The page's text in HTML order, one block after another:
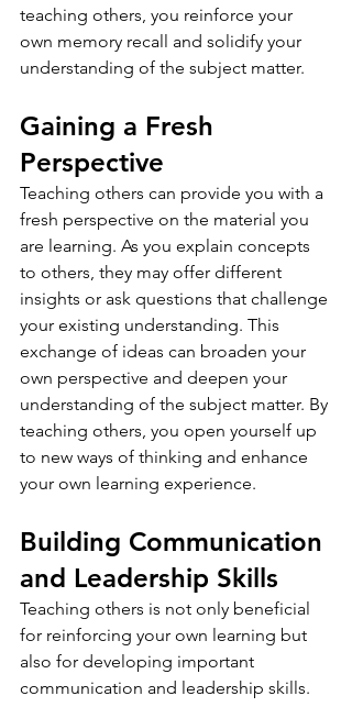
teaching others, you reinforce your
own memory recall and solidify your
understanding of the subject matter.
Gaining a Fresh
Perspective
Teaching others can provide you with a
fresh perspective on the material you
are learning. As you explain concepts
to others, they may offer different
insights or ask questions that challenge
your existing understanding. This
exchange of ideas can broaden your
own perspective and deepen your
understanding of the subject matter. By
teaching others, you open yourself up
to new ways of thinking and enhance
your own learning experience.
Building Communication
and Leadership Skills
Teaching others is not only beneficial
for reinforcing your own learning but
also for developing important
communication and leadership skills.